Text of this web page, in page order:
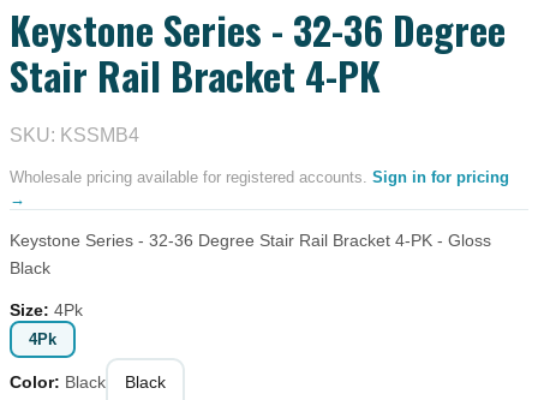
Keystone Series - 32-36 Degree
Stair Rail Bracket 4-PK
SKU: KSSMB4
Wholesale pricing available for registered accounts. Sign in for pricing
→
Keystone Series - 32-36 Degree Stair Rail Bracket 4-PK - Gloss
Black
Size: 4Pk
4Pk
Color: Black Black